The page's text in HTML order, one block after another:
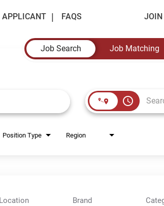
APPLICANT FAQS JOIN
Job Search
Job Matching
access_time
Position Type Region
Location Brand